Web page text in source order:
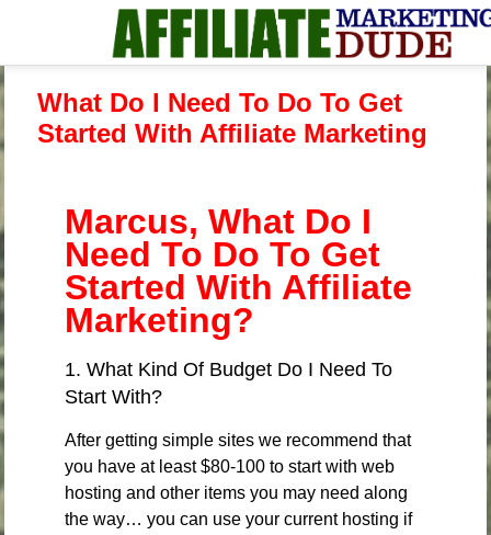
What Do I Need To Do To Get
Started With Affiliate Marketing
Marcus, What Do I
Need To Do To Get
Started With Affiliate
Marketing?
1. What Kind Of Budget Do I Need To
Start With?
After getting simple sites we recommend that
you have at least $80-100 to start with web
hosting and other items you may need along
the way… you can use your current hosting if